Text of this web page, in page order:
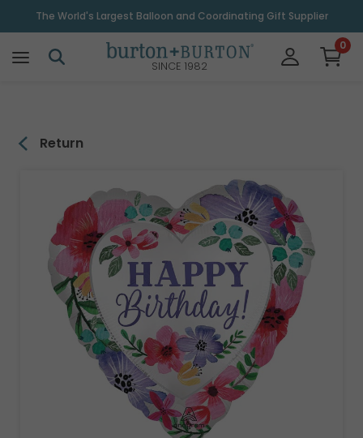
The World's Largest Balloon and Coordinating Gift Supplier
SINCE 1982
0
Return